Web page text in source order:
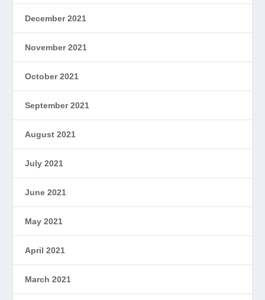
December 2021
November 2021
October 2021
September 2021
August 2021
July 2021
June 2021
May 2021
April 2021
March 2021